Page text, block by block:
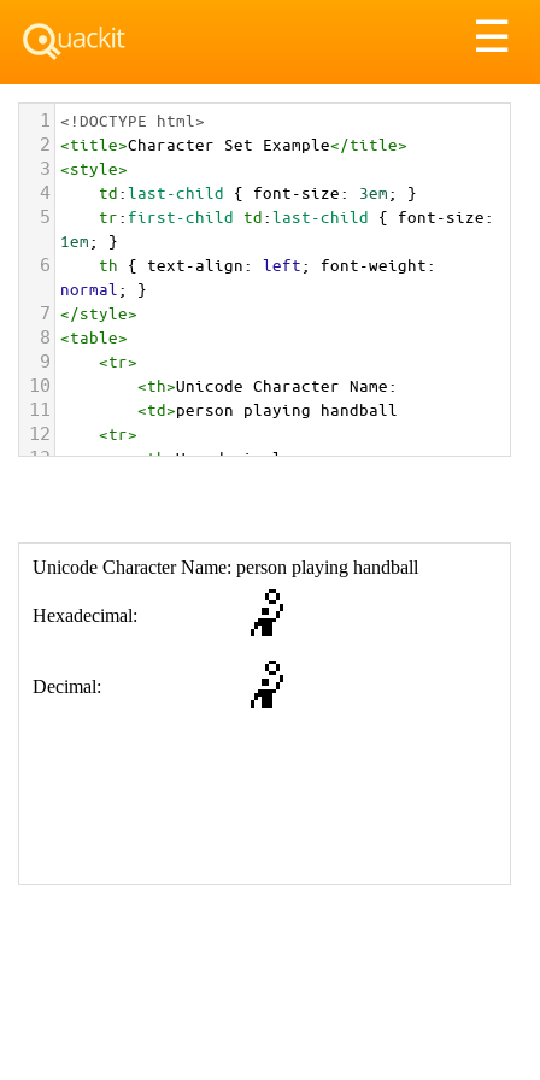
☰
1 <!DOCTYPE html>
2 <title>Character Set Example</title>
3 <style>
4 td:last-child { font-size: 3em; }
5 tr: first-child td:last-child { font-size
1em; }
6 th { text-align: left; font-weight
normal ; }
7 </style>
8 <table>
9 <tr>
10 <th>Unicode Character Name:
11 <td>person playing handball
12 <tr>
13 <th>Hexadecimal:
18 </table>